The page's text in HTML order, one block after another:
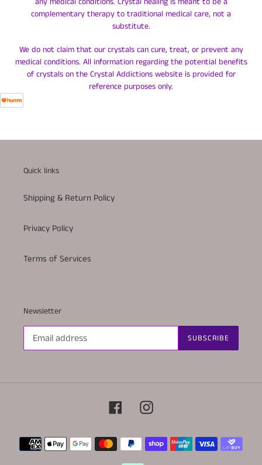
complementary therapy to traditional medical care, not a
substitute.
We do not claim that our crystals can cure, treat, or prevent any
medical conditions. All information regarding the potential benefits
of crystals on the Crystal Addictions website is provided for
reference purposes only.
Quick links
Shipping & Return Policy
Privacy Policy
Terms of Services
Newsletter
SUBSCRIBE
FacebookInstagram
Payment
methods